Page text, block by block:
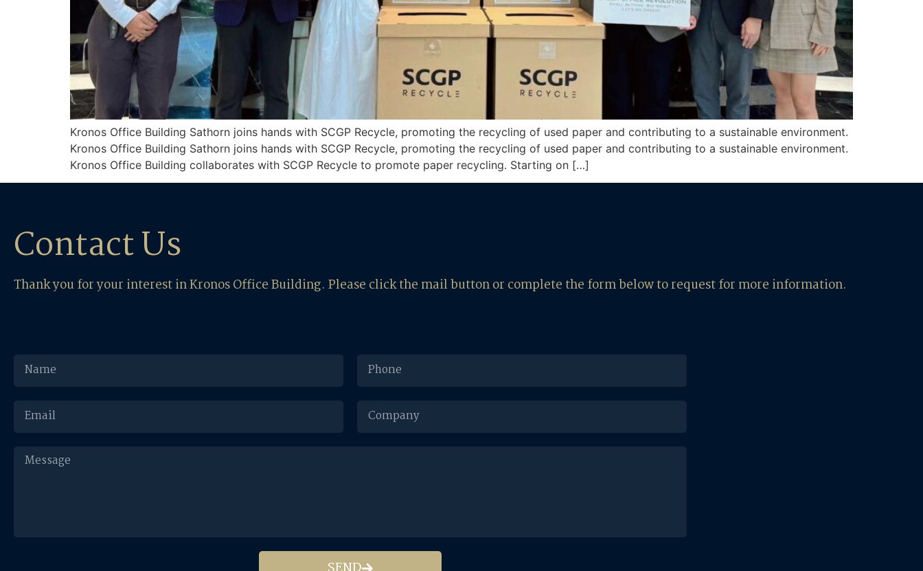
Kronos Office Building Sathorn joins hands with SCGP Recycle, promoting the recycling of used paper and contributing to a sustainable environment.
Kronos Office Building Sathorn joins hands with SCGP Recycle, promoting the recycling of used paper and contributing to a sustainable environment.
Kronos Office Building collaborates with SCGP Recycle to promote paper recycling. Starting on […]
Contact Us
Thank you for your interest in Kronos Office Building. Please click the mail button or complete the form below to request for more information.